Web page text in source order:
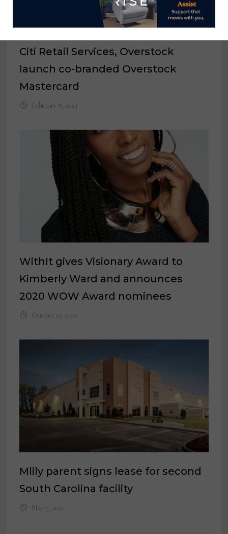
Citi Retail Services, Overstock
launch co-branded Overstock
Mastercard
February 8, 2023
WithIt gives Visionary Award to
Kimberly Ward and announces
2020 WOW Award nominees
October 19, 2020
Mlily parent signs lease for second
South Carolina facility
May 7, 2021